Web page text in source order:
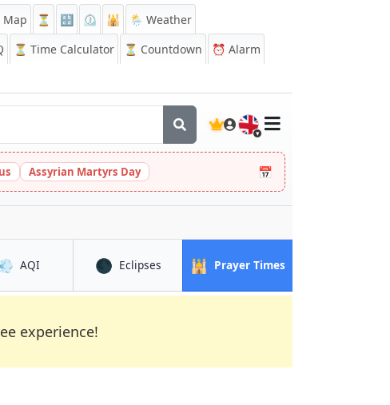
Map ⏳ 🔡 ⏲️ 🕌
🌦️ Weather
⏳ Time Calculator ⏳ Countdown ⏰ Alarm
🇬🇧
Assyrian Martyrs Day 📅
AQIin Fes 🌑 Eclipsesin Fes 🕌 Prayer Timesin Fes
experience!